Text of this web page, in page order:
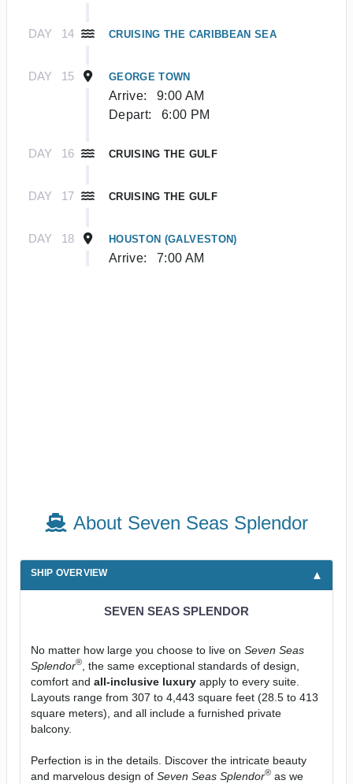
DAY 14 CRUISING THE CARIBBEAN SEA
DAY 15 GEORGE TOWN
Arrive:
9:00 AM
Depart:
6:00 PM
DAY 16 CRUISING THE GULF
DAY 17 CRUISING THE GULF
DAY 18 HOUSTON (GALVESTON)
Arrive: 7:00 AM
About Seven Seas Splendor
SHIP OVERVIEW
SEVEN SEAS SPLENDOR
No matter how large you choose to live on Seven Seas
Splendor®, the same exceptional standards of design,
comfort and all-inclusive luxuryapply to every suite.
Layouts range from 307 to 4,443 square feet (28.5 to 413
square meters), and all include a furnished private
balcony.
Perfection is in the details. Discover the intricate beauty
and marvelous design of Seven Seas Splendor®as we